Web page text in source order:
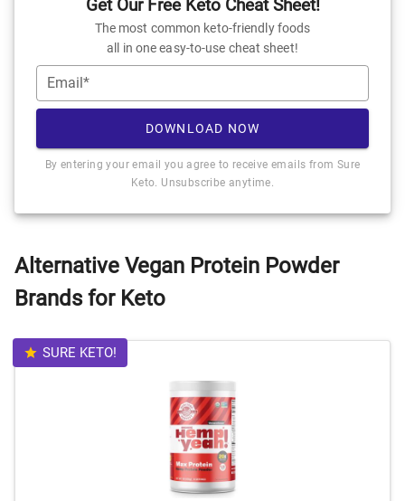
Get Our Free Keto Cheat Sheet!
The most common keto-friendly foods
all in one easy-to-use cheat sheet!
Email*
DOWNLOAD NOW
By entering your email you agree to receive emails from Sure
Keto. Unsubscribe anytime.
Alternative Vegan Protein Powder
Brands for Keto
SURE KETO!